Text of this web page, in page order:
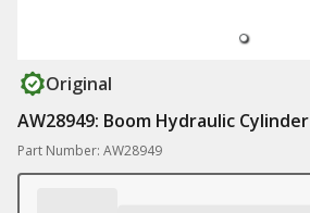
Original
AW28949: Boom Hydraulic Cylinder
Part Number: AW28949